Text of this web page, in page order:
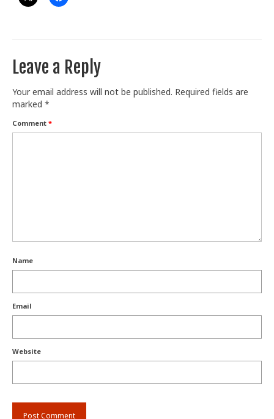
Leave a Reply
Your email address will not be published. Required fields are
marked *
Comment *
Name
Email
Website